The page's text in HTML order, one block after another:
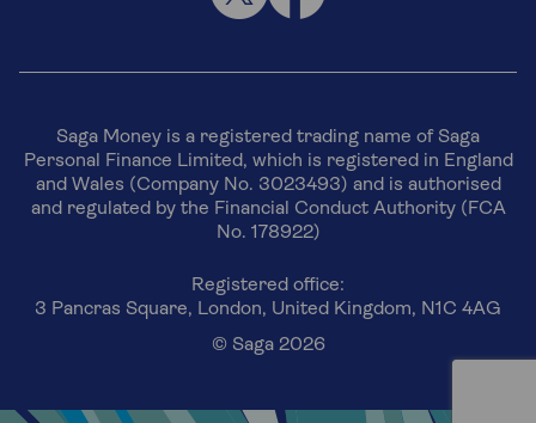
Saga Money is a registered trading name of Saga
Personal Finance Limited, which is registered in England
and Wales (Company No. 3023493) and is authorised
and regulated by the Financial Conduct Authority (FCA
No. 178922)
Registered office:
3 Pancras Square, London, United Kingdom, N1C 4AG
© Saga 2026